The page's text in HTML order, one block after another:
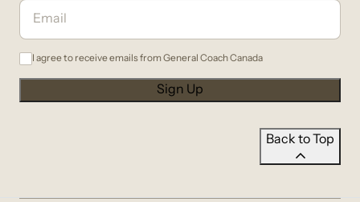
I agree to receive emails from General Coach Canada
Back to Top